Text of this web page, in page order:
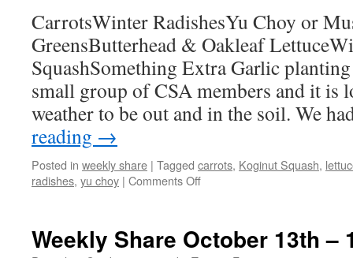
CarrotsWinter RadishesYu Choy or
GreensButterhead & Oakleaf
SquashSomething Extra Garlic
small group of CSA members and it is
weather to be out and in the soil. We
reading →
Posted in weekly share | Tagged carrots, Koginut Squash,
radishes, yu choy | Comments Offon
3rd
Weekly Share October 13th –